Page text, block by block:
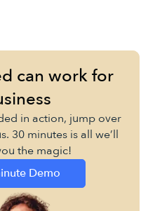
can work for
in action, jump over
30 minutes is all we’ll
the magic!
Demo